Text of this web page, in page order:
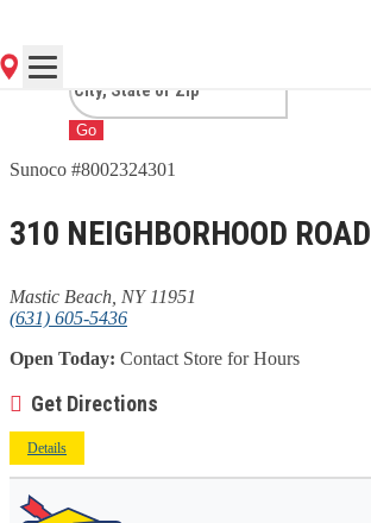
Go
Sunoco #8002324301
310 NEIGHBORHOOD ROAD
Mastic Beach, NY 11951
(631) 605-5436
Open Today: Contact Store for Hours
Get Directions
Details